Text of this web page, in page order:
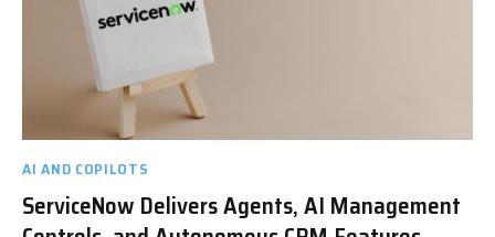
AI AND COPILOTS
ServiceNow Delivers Agents, AI Management